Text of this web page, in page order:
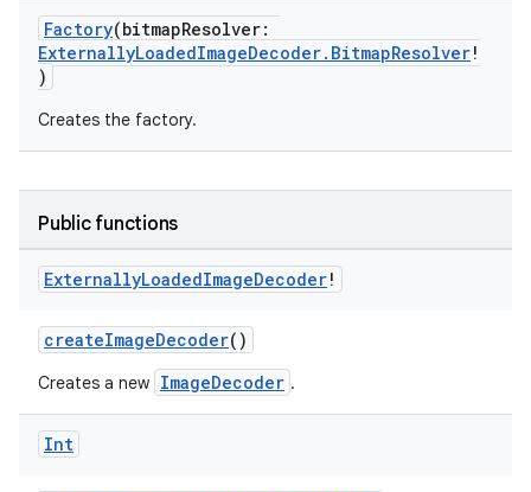
Factory(bitmapResolver:
ExternallyLoadedImageDecoder.BitmapResolver!
)
Creates the factory.
Public functions
ExternallyLoadedImageDecoder!
createImageDecoder()
Creates a new ImageDecoder .
Int